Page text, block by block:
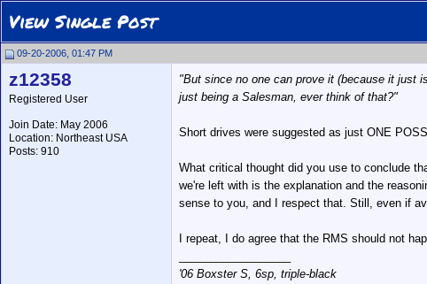
View Single Post
09-20-2006, 01:47 PM
z12358
Registered User
Join Date: May 2006
Location: Northeast USA
Posts: 910
"But since no one can prove it (because it just
just being a Salesman, ever think of that?"
Short drives were suggested as just ONE
What critical thought did you use to conclude
we're left with is the explanation and the
sense to you, and I respect that. Still, even if
I repeat, I do agree that the RMS should not
'06 Boxster S, 6sp, triple-black